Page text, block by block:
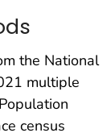
the National
multiple
census